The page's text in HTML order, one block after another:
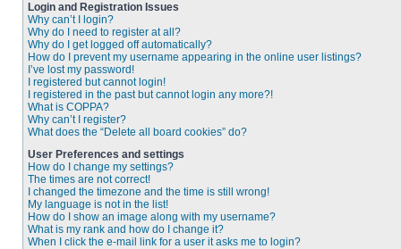
Login and Registration Issues
Why can’t I login?
Why do I need to register at all?
Why do I get logged off automatically?
How do I prevent my username appearing in the online user listings?
I’ve lost my password!
I registered but cannot login!
I registered in the past but cannot login any more?!
What is COPPA?
Why can’t I register?
What does the “Delete all board cookies” do?
User Preferences and settings
How do I change my settings?
The times are not correct!
I changed the timezone and the time is still wrong!
My language is not in the list!
How do I show an image along with my username?
What is my rank and how do I change it?
When I click the e-mail link for a user it asks me to login?